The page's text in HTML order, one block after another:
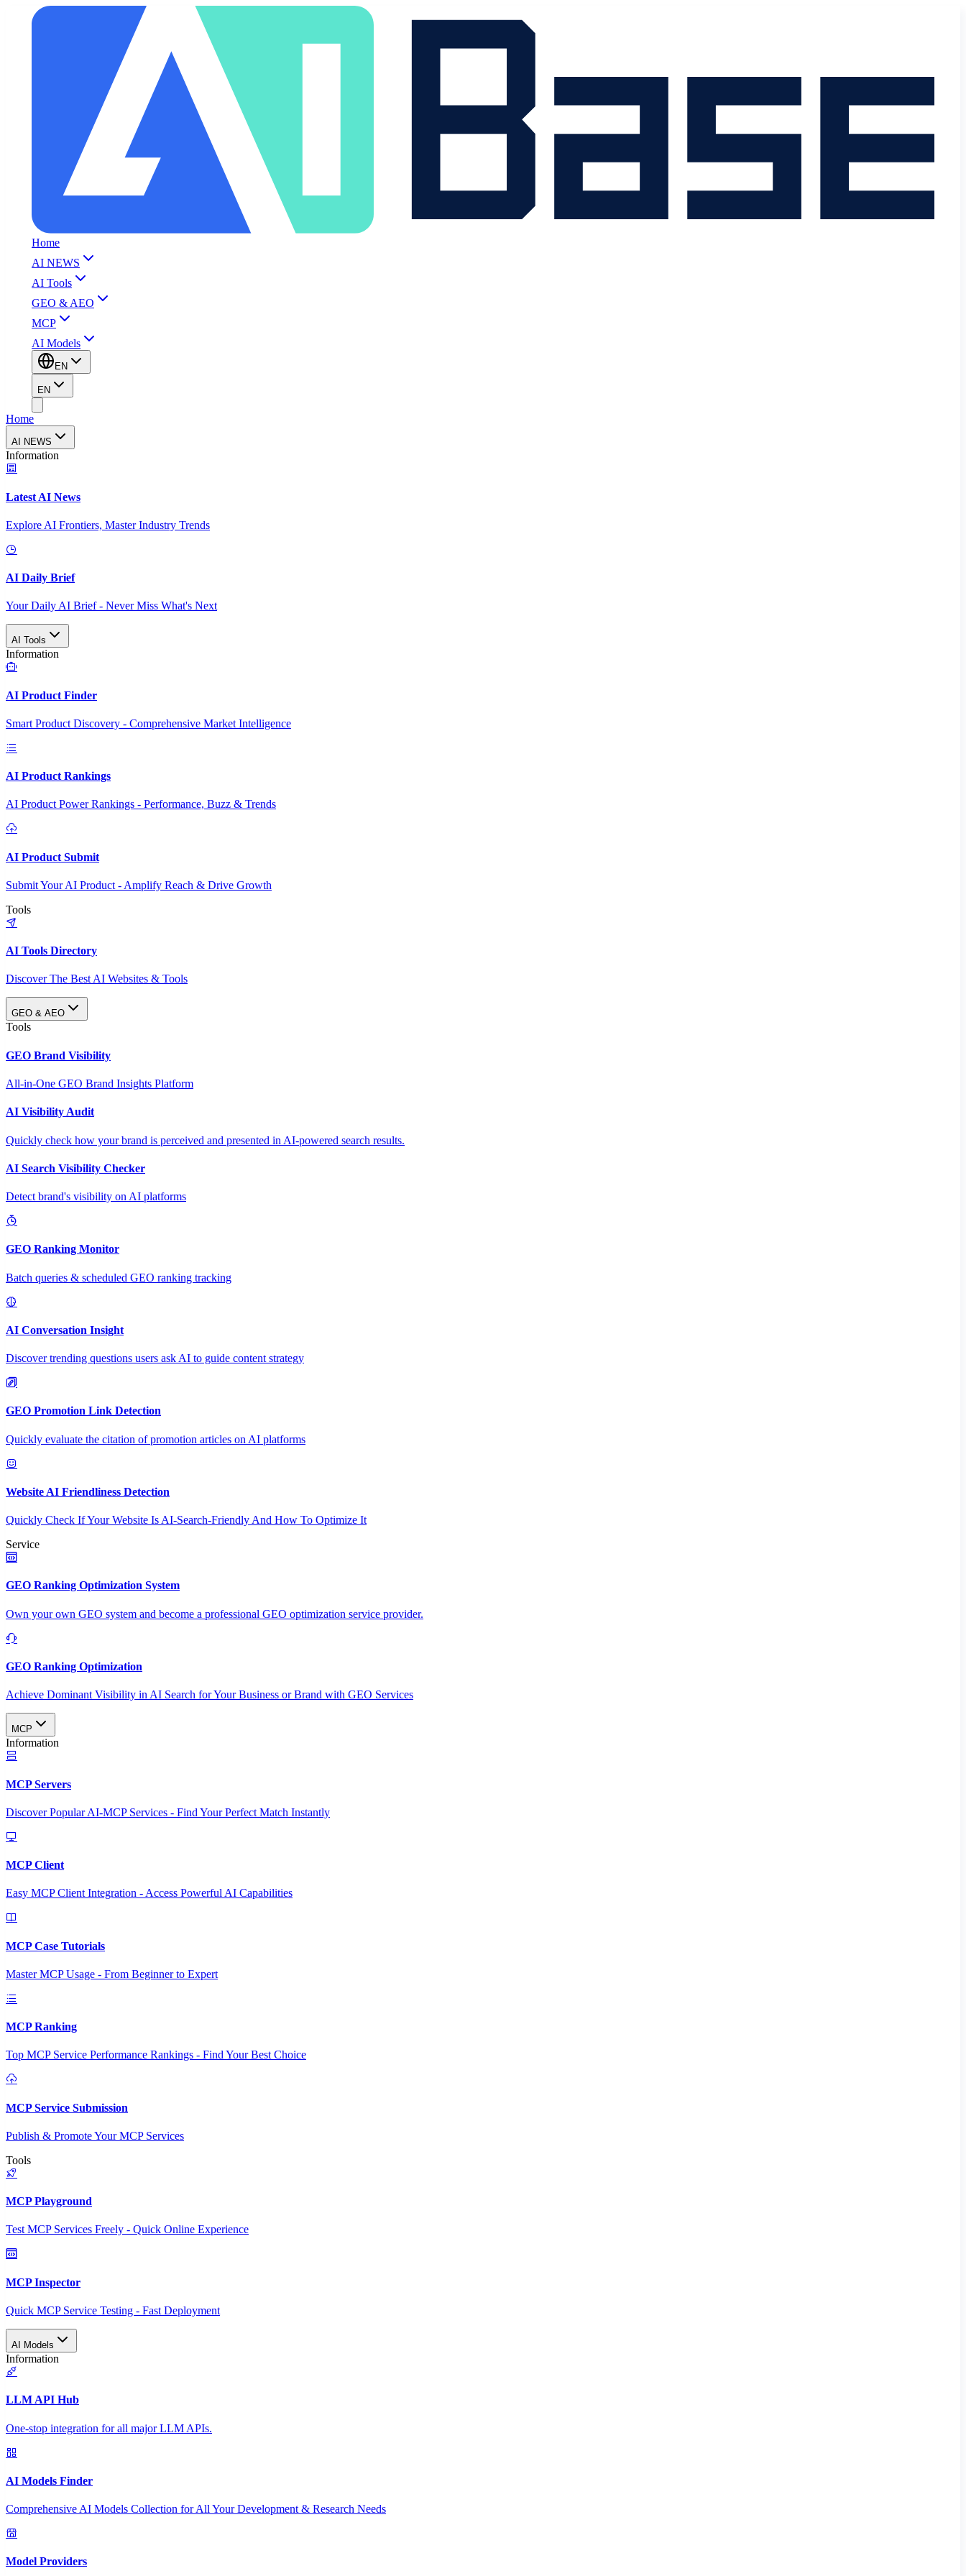
Home
AI NEWS
AI Tools
GEO & AEO
MCP
AI Models
EN
EN
Home
AI NEWS
Information
Latest AI News
Explore AI Frontiers, Master Industry Trends
AI Daily Brief
Your Daily AI Brief - Never Miss What's Next
AI Tools
Information
AI Product Finder
Smart Product Discovery - Comprehensive Market Intelligence
AI Product Rankings
AI Product Power Rankings - Performance, Buzz & Trends
AI Product Submit
Submit Your AI Product - Amplify Reach & Drive Growth
Tools
AI Tools Directory
Discover The Best AI Websites & Tools
GEO & AEO
Tools
GEO Brand Visibility
All-in-One GEO Brand Insights Platform
AI Visibility Audit
Quickly check how your brand is perceived and presented in AI-powered search results.
AI Search Visibility Checker
Detect brand's visibility on AI platforms
GEO Ranking Monitor
Batch queries & scheduled GEO ranking tracking
AI Conversation Insight
Discover trending questions users ask AI to guide content strategy
GEO Promotion Link Detection
Quickly evaluate the citation of promotion articles on AI platforms
Website AI Friendliness Detection
Quickly Check If Your Website Is AI-Search-Friendly And How To Optimize It
Service
GEO Ranking Optimization System
Own your own GEO system and become a professional GEO optimization service provider.
GEO Ranking Optimization
Achieve Dominant Visibility in AI Search for Your Business or Brand with GEO Services​
MCP
Information
MCP Servers
Discover Popular AI-MCP Services - Find Your Perfect Match Instantly
MCP Client
Easy MCP Client Integration - Access Powerful AI Capabilities
MCP Case Tutorials
Master MCP Usage - From Beginner to Expert
MCP Ranking
Top MCP Service Performance Rankings - Find Your Best Choice
MCP Service Submission
Publish & Promote Your MCP Services
Tools
MCP Playground
Test MCP Services Freely - Quick Online Experience
MCP Inspector
Quick MCP Service Testing - Fast Deployment
AI Models
Information
LLM API Hub
One-stop integration for all major LLM APIs.
AI Models Finder
Comprehensive AI Models Collection for All Your Development & Research Needs
Model Providers